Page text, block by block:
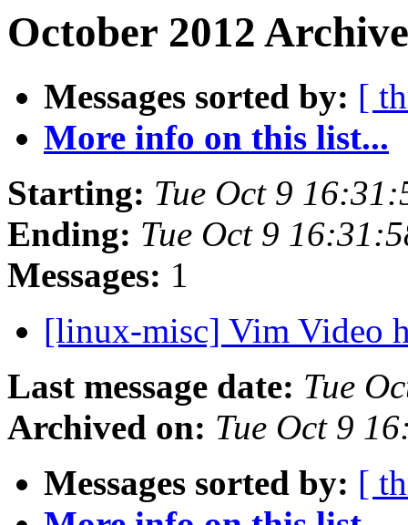
October 2012
Messages sorted by: [
More info on this list...
Starting: Tue Oct 9
Ending: Tue Oct 9
Messages: 1
[linux-misc] Vim Video
Last message date: Tue
Archived on: Tue Oct 9
Messages sorted by: [